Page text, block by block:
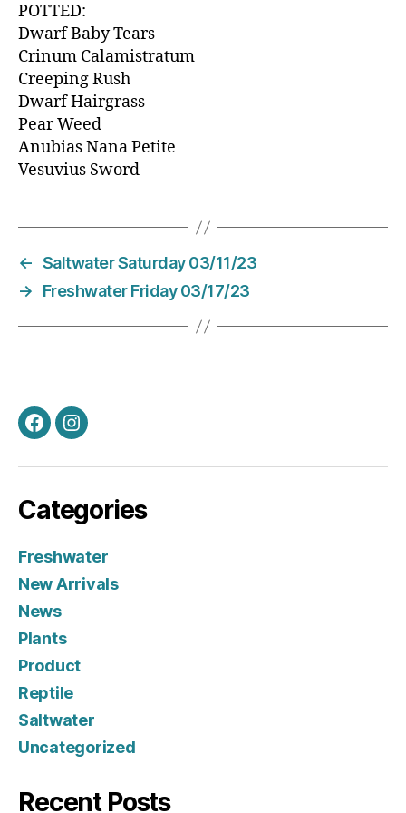
POTTED:
Dwarf Baby Tears
Crinum Calamistratum
Creeping Rush
Dwarf Hairgrass
Pear Weed
Anubias Nana Petite
Vesuvius Sword
← Saltwater Saturday 03/11/23
→
Freshwater Friday 03/17/23
FacebookInstagram
Categories
Freshwater
New Arrivals
News
Plants
Product
Reptile
Saltwater
Uncategorized
Recent Posts